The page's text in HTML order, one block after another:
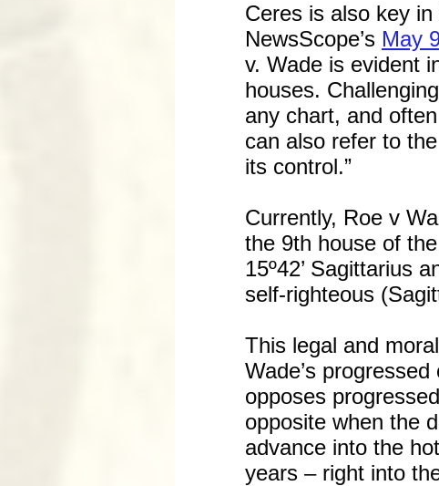
Ceres is also key
NewsScope’s May
v. Wade is evident
houses.
any chart, and
can also refer to
its control.”
Currently, Roe v
the 9th house of
15º42’ Sagittarius
self-righteous
This legal and
Wade’s
opposes
opposite when the
advance into the
years – right into